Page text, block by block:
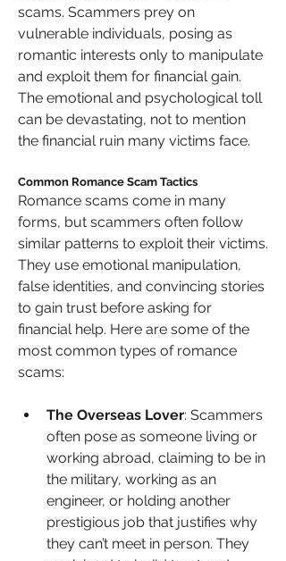
scams. Scammers prey on
vulnerable individuals, posing as
romantic interests only to manipulate
and exploit them for financial gain.
The emotional and psychological toll
can be devastating, not to mention
the financial ruin many victims face.
Common Romance Scam Tactics
Romance scams come in many
forms, but scammers often follow
similar patterns to exploit their victims.
They use emotional manipulation,
false identities, and convincing stories
to gain trust before asking for
financial help. Here are some of the
most common types of romance
scams:
The Overseas Lover: Scammers
often pose as someone living or
working abroad, claiming to be in
the military, working as an
engineer, or holding another
prestigious job that justifies why
they can’t meet in person. They